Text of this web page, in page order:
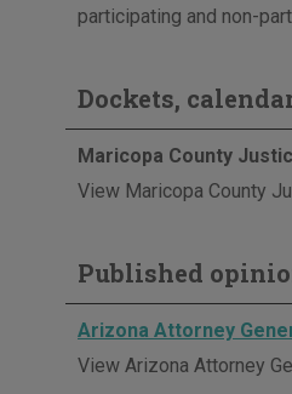
participating and non-
Dockets,
Maricopa County
View Maricopa County
Published
Arizona Attorney
View Arizona Attorney